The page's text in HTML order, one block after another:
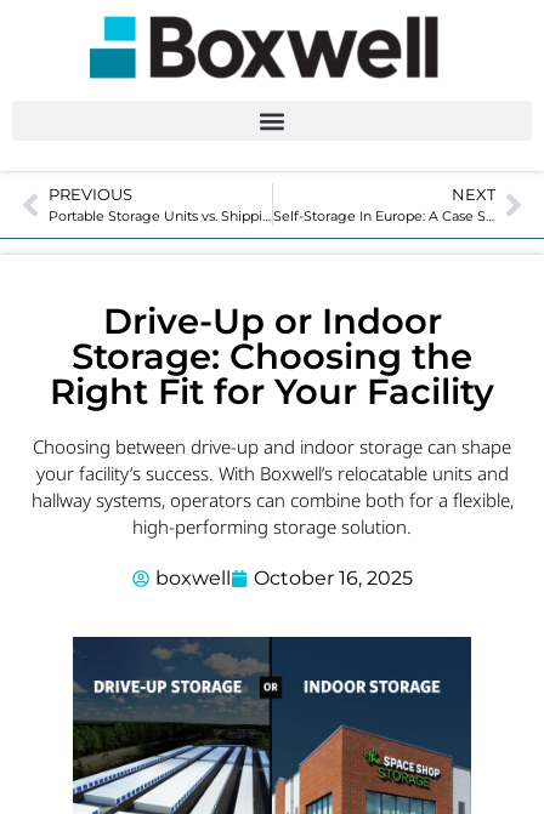
PREVIOUS
Portable Storage Units vs. Shipping Containers: What’s the Difference?
NEXT
Self-Storage In Europe: A Case Study
Drive-Up or Indoor
Storage: Choosing the
Right Fit for Your Facility
Choosing between drive-up and indoor storage can shape
your facility’s success. With Boxwell’s relocatable units and
hallway systems, operators can combine both for a flexible,
high-performing storage solution.
boxwell October 16, 2025